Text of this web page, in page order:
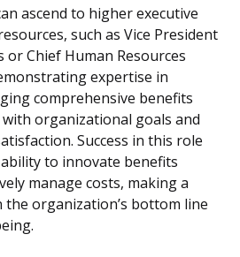
ascend to higher executive
such as Vice President
or Chief Human Resources
expertise in
comprehensive benefits
organizational goals and
Success in this role
to innovate benefits
manage costs, making a
organization’s bottom line